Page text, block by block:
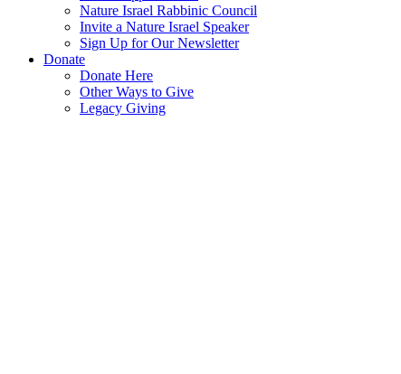
Nature Israel Rabbinic Council
Invite a Nature Israel Speaker
Sign Up for Our Newsletter
Donate
Donate Here
Other Ways to Give
Legacy Giving